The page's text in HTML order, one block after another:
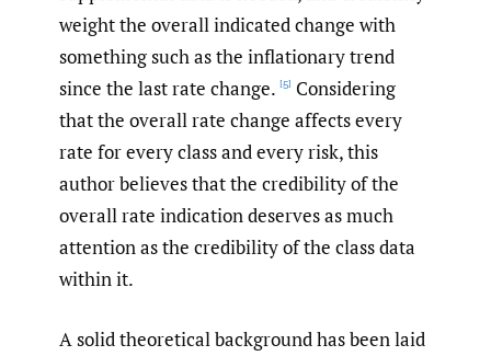
weight the overall indicated change with
something such as the inflationary trend
since the last rate change. [5] Considering
that the overall rate change affects every
rate for every class and every risk, this
author believes that the credibility of the
overall rate indication deserves as much
attention as the credibility of the class data
within it.
A solid theoretical background has been laid